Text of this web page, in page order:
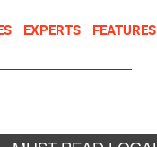
EXPERTS FEATURES